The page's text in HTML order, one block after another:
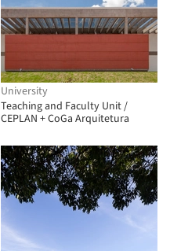
University
Teaching and Faculty Unit /
CEPLAN + CoGa Arquitetura